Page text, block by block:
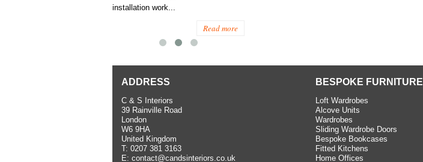
installation work...
ADDRESS
C & S Interiors
39 Rainville Road
London
W6 9HA
United Kingdom
T: 0207 381 3163
E: contact@candsinteriors.co.uk
BESPOKE FURNITURE
Loft Wardrobes
Alcove Units
Wardrobes
Sliding Wardrobe Doors
Bespoke Bookcases
Fitted Kitchens
Home Offices